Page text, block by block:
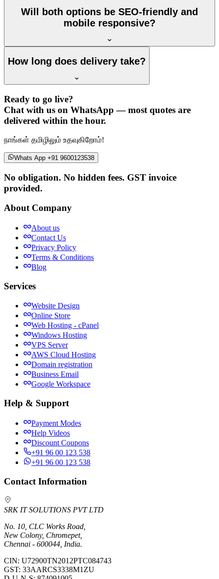
Will both options be SEO-friendly and
mobile responsive?
How long does delivery take?
Ready to go live?
Chat with us on WhatsApp — most quotes are
delivered within the hour.
நாங்கள் தமிழிலும் உதவுகிறோம்!
Whats App +91 9600123538
No obligation. No hidden fees. GST invoice
provided.
About Company
About us
Contact Us
Privacy Policy
Terms & Conditions
Blog
Services
Website Design
Online Store
Web Hosting - cPanel
Windows Hosting
VPS Server
AWS Cloud Hosting
Domain registration
Business Email
Google Workspace
Help & Support
Payment Modes
Help Videos
Discount Coupons
+91 96 00 123 538
+91 96 00 123 538
Contact Information
SRK IT SOLUTIONS PVT LTD
No. 10, CLC Works Road,
New Colony, Chromepet,
Chennai - 600044, India.
CIN: U72900TN2012PTC084743
GST: 33AARCS3338M1ZU